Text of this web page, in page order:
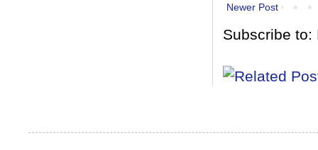
Newer Post
Subscribe to: